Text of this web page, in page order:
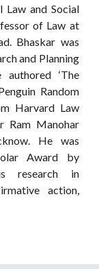
Law and Social
of Law at
Bhaskar was
and Planning
‘The
Random
Harvard Law
Ram Manohar
He was
Award by
research in
action,